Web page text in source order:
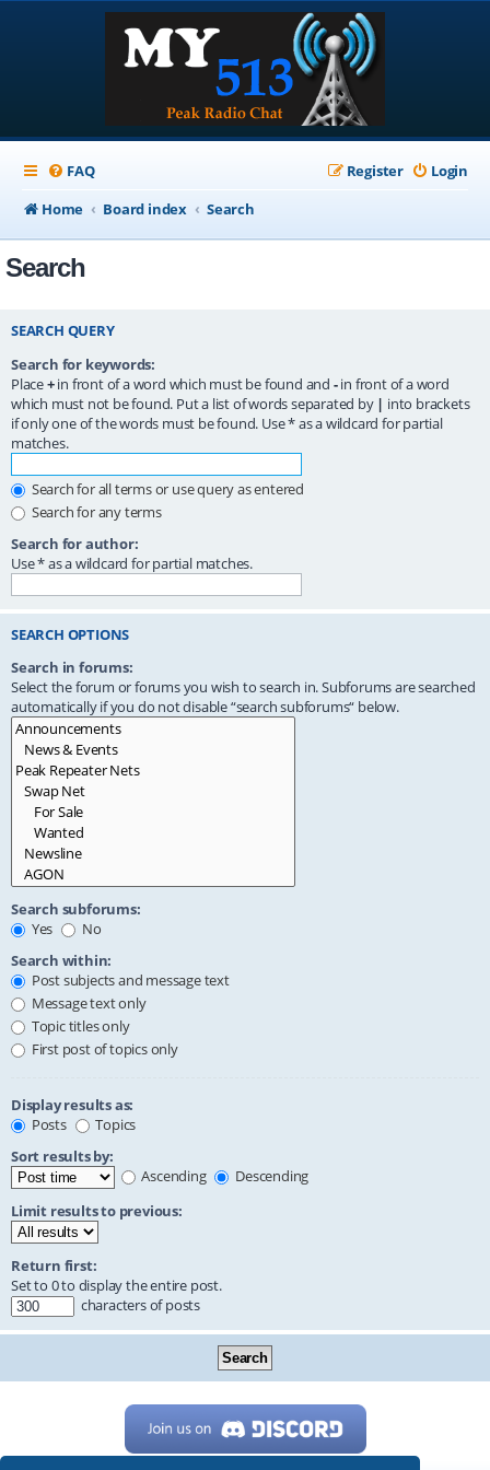
FAQ Login
Register
Home
Board index Search
Search
SEARCH QUERY
Search for keywords:
Place+in front of a word which must be found and -in front of a word
which must not be found. Put a list of words separated by | into brackets
if only one of the words must be found. Use * as a wildcard for partial
matches.
Search for all terms or use query as entered
Search for any terms
Search for author:
Use * as a wildcard for partial matches.
SEARCH OPTIONS
Search in forums:
Select the forum or forums you wish to search in. Subforums are searched
automatically if you do not disable “search subforums“ below.
Search subforums:
Yes
No
Search within:
Post subjects and message text
Message text only
Topic titles only
First post of topics only
Display results as:
Posts
Topics
Sort results by:
Ascending
Descending
Limit results to previous:
Return first:
Set to 0 to display the entire post.
characters of posts